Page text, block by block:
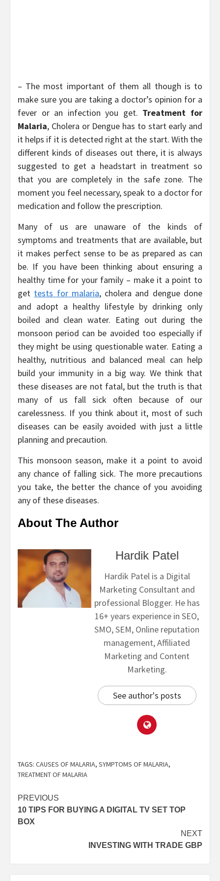
– The most important of them all though is to
make sure you are taking a doctor’s opinion for a
fever or an infection you get. Treatment for
Malaria, Cholera or Dengue has to start early and
it helps if it is detected right at the start. With the
different kinds of diseases out there, it is always
suggested to get a headstart in treatment so
that you are completely in the safe zone. The
moment you feel necessary, speak to a doctor for
medication and follow the prescription.
Many of us are unaware of the kinds of
symptoms and treatments that are available, but
it makes perfect sense to be as prepared as can
be. If you have been thinking about ensuring a
healthy time for your family – make it a point to
get tests for malaria, cholera and dengue done
and adopt a healthy lifestyle by drinking only
boiled and clean water. Eating out during the
monsoon period can be avoided too especially if
they might be using questionable water. Eating a
healthy, nutritious and balanced meal can help
build your immunity in a big way. We think that
these diseases are not fatal, but the truth is that
many of us fall sick often because of our
carelessness. If you think about it, most of such
diseases can be easily avoided with just a little
planning and precaution.
This monsoon season, make it a point to avoid
any chance of falling sick. The more precautions
you take, the better the chance of you avoiding
any of these diseases.
About The Author
Hardik Patel
Hardik Patel is a Digital
Marketing Consultant and
professional Blogger. He has
16+ years experience in SEO,
SMO, SEM, Online reputation
management, Affiliated
Marketing and Content
Marketing.
See author's posts
TAGS: CAUSES OF MALARIA, SYMPTOMS OF MALARIA,
TREATMENT OF MALARIA
PREVIOUS
10 TIPS FOR BUYING A DIGITAL TV SET TOP
BOX
NEXT
INVESTING WITH TRADE GBP